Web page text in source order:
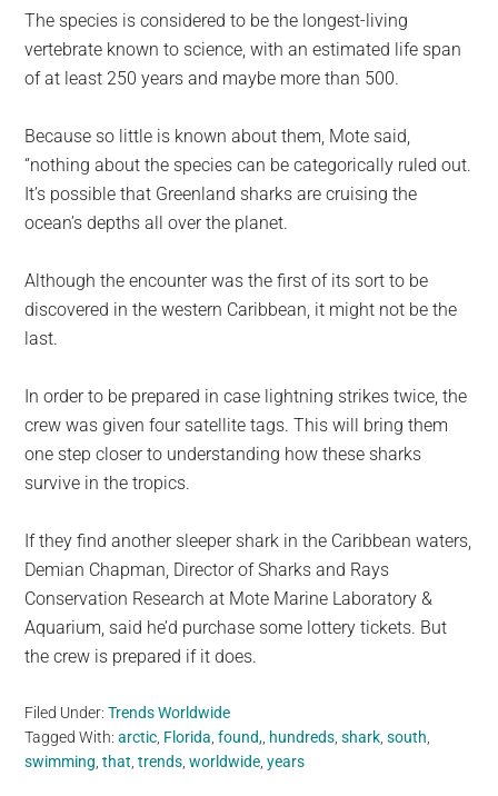
The species is considered to be the longest-living
vertebrate known to science, with an estimated life span
of at least 250 years and maybe more than 500.
Because so little is known about them, Mote said,
“nothing about the species can be categorically ruled out.
It’s possible that Greenland sharks are cruising the
ocean’s depths all over the planet.
Although the encounter was the first of its sort to be
discovered in the western Caribbean, it might not be the
last.
In order to be prepared in case lightning strikes twice, the
crew was given four satellite tags. This will bring them
one step closer to understanding how these sharks
survive in the tropics.
If they find another sleeper shark in the Caribbean waters,
Demian Chapman, Director of Sharks and Rays
Conservation Research at Mote Marine Laboratory &
Aquarium, said he’d purchase some lottery tickets. But
the crew is prepared if it does.
Filed Under:Trends Worldwide
Tagged With:arctic Florida ,found, hundreds ,shark ,south
swimming ,that ,trends ,worldwide ,years